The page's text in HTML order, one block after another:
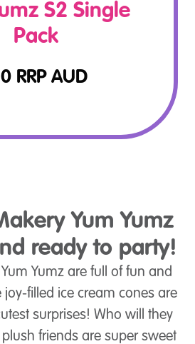
S2 Single
Pack
RRP AUD
Yum Yumz
ready to party!
Yumz are full of fun and
joy-filled ice cream cones are
surprises! Who will they
friends are super sweet